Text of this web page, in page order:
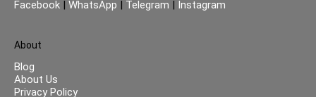
Facebook | WhatsApp | Telegram | Instagram
About
Blog
About Us
Privacy Policy